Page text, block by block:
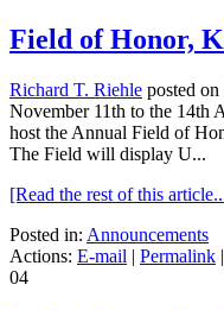
Field of Honor,
Richard T. Riehle posted
November 11th to the 14th
host the Annual Field of
The Field will display U...
[Read the rest of this
Posted in: Announcements
Actions: E-mail | Permalink |
04